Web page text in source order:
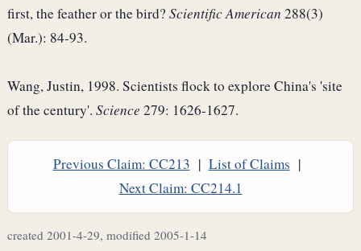
first, the feather or the bird? Scientific American 288(3)
(Mar.): 84-93.
Wang, Justin, 1998. Scientists flock to explore China's 'site
of the century'. Science 279: 1626-1627.
Previous Claim: CC213 | List of Claims |
Next Claim: CC214.1
created 2001-4-29, modified 2005-1-14